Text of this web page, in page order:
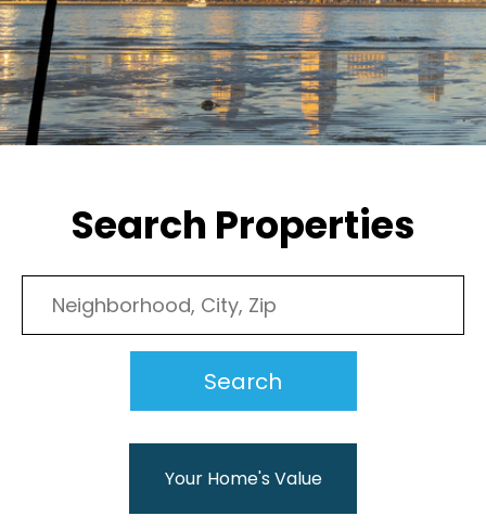
Search Properties
Your Home's Value